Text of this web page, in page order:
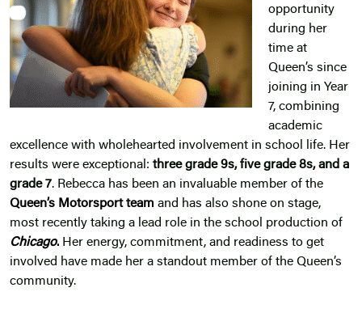
opportunity
during her
time at
Queen’s since
joining in Year
7, combining
academic
excellence with wholehearted involvement in school life. Her
results were exceptional: three grade 9s, five grade 8s, and a
grade 7. Rebecca has been an invaluable member of the
Queen’s Motorsport team and has also shone on stage,
most recently taking a lead role in the school production of
Chicago. Her energy, commitment, and readiness to get
involved have made her a standout member of the Queen’s
community.